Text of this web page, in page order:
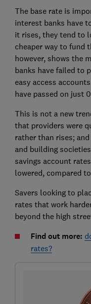
The base rate is
interest banks have
it rises, they tend to
cheaper way to fund
however, shows the
banks have failed to
easy access
have passed on just
This is not a new
that providers were
rather than rises; and
and building
savings account
lowered, compared
Savers looking to
rates that work
beyond the high
Find out more:
rates?